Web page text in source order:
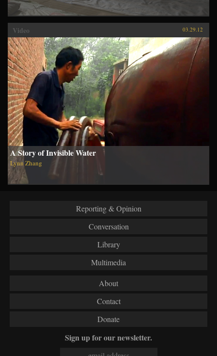
Video 03.29.12
A Story of Invisible Water
Lynn Zhang
Reporting & Opinion
Conversation
Library
Multimedia
About
Contact
Donate
Sign up for our newsletter.